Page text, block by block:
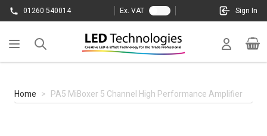
Skip to Content
01260 540014 Ex. VAT Sign In
Cart
Home > PA5 MiBoxer 5 Channel High Performance Amplifier